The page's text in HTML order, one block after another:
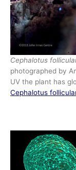
Cephalotus
photographed by
UV the plant has
Cephalotus